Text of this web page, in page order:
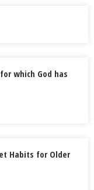
which God has
Habits for Older